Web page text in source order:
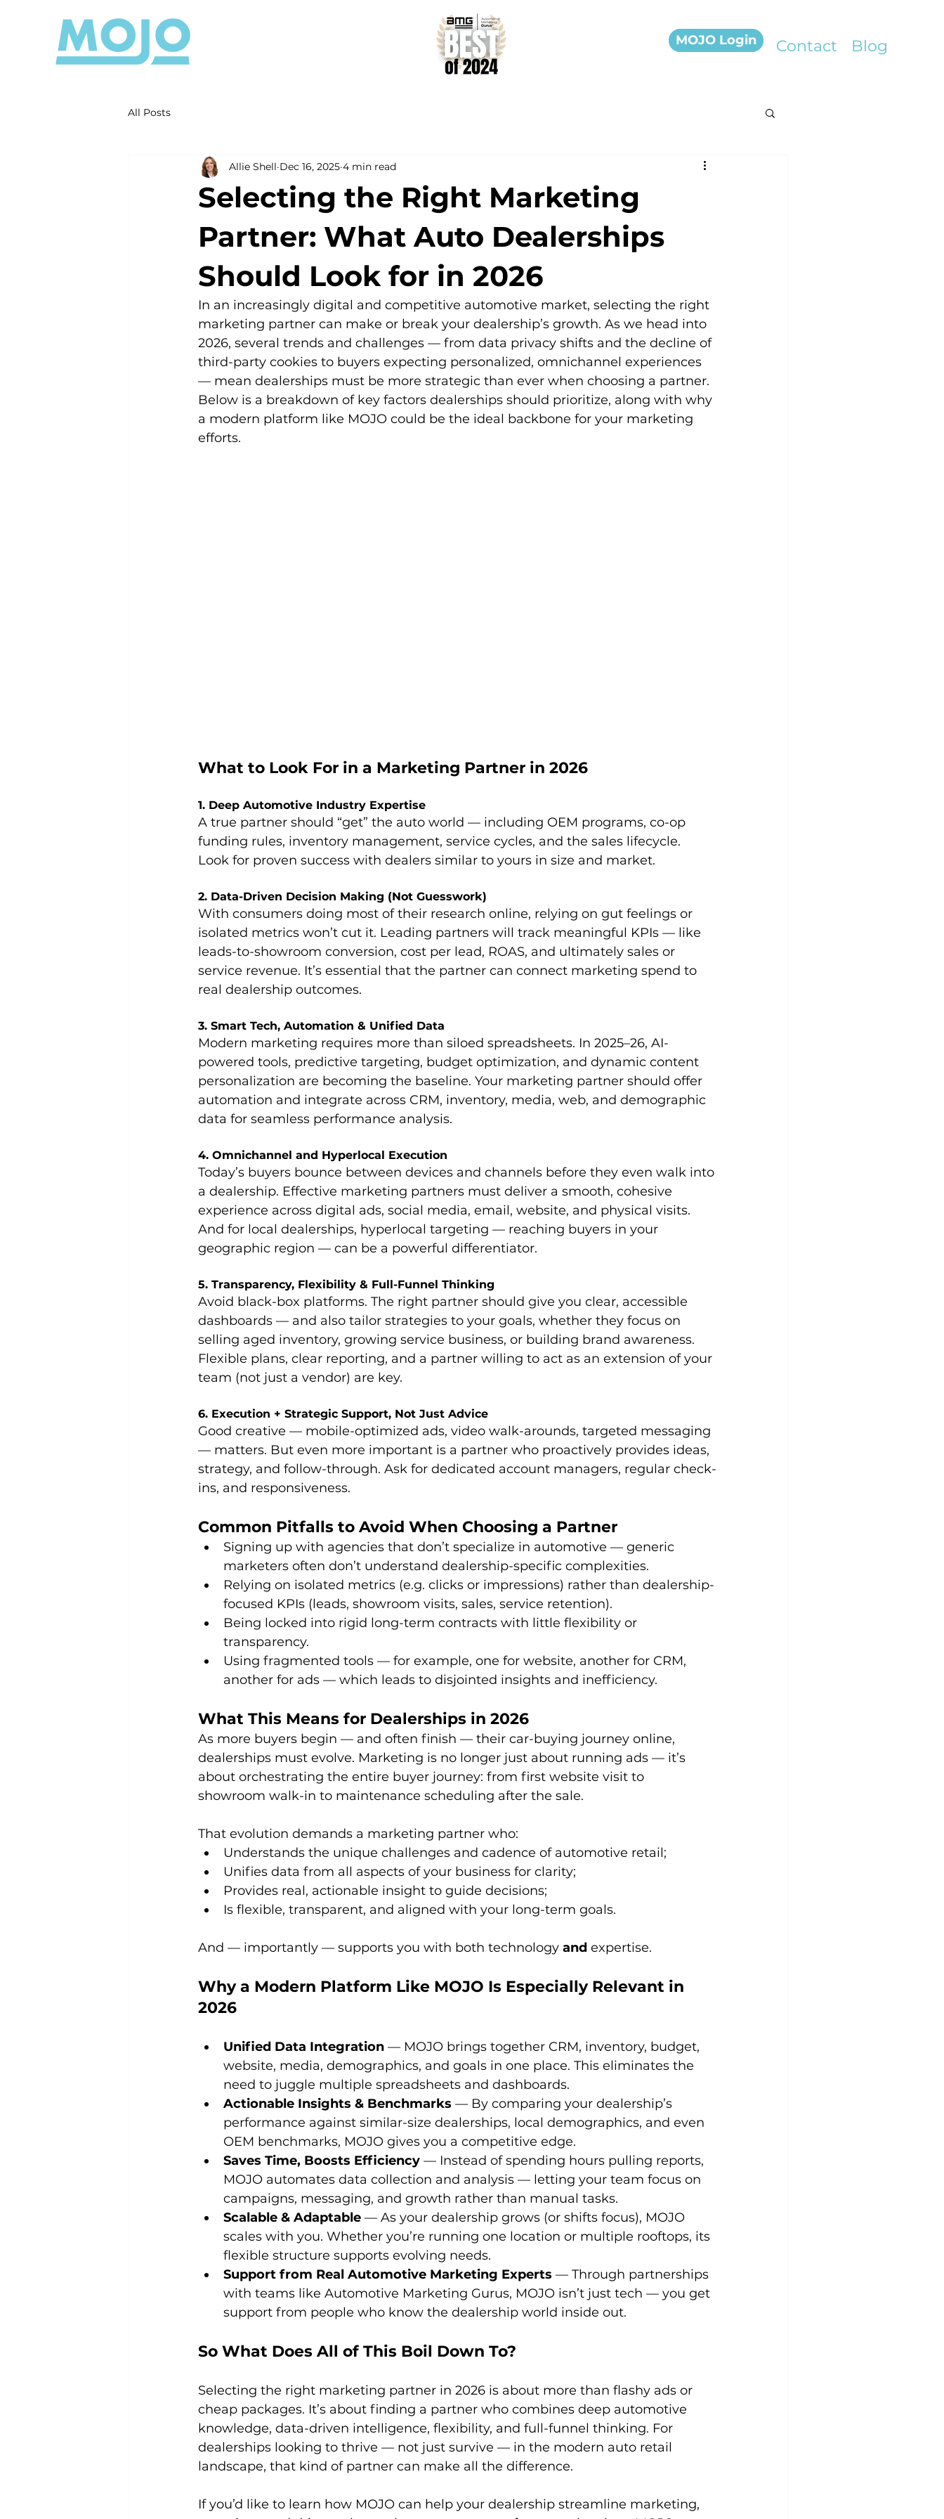
Contact Blog
MOJO Login
All Posts
Selecting the Right Marketing
Partner: What Auto Dealerships
Should Look for in 2026
Allie Shell Dec 16, 2025 4 min read
In an increasingly digital and competitive automotive market, selecting the right
marketing partner can make or break your dealership’s growth. As we head into
2026, several trends and challenges — from data privacy shifts and the decline of
third-party cookies to buyers expecting personalized, omnichannel experiences
— mean dealerships must be more strategic than ever when choosing a partner.
Below is a breakdown of key factors dealerships should prioritize, along with why
a modern platform like MOJO could be the ideal backbone for your marketing
efforts.
What to Look For in a Marketing Partner in 2026
1. Deep Automotive Industry Expertise
A true partner should “get” the auto world — including OEM programs, co-op
funding rules, inventory management, service cycles, and the sales lifecycle.
Look for proven success with dealers similar to yours in size and market.
2. Data-Driven Decision Making (Not Guesswork)
With consumers doing most of their research online, relying on gut feelings or
isolated metrics won’t cut it. Leading partners will track meaningful KPIs — like
leads-to-showroom conversion, cost per lead, ROAS, and ultimately sales or
service revenue. It’s essential that the partner can connect marketing spend to
real dealership outcomes.
3. Smart Tech, Automation & Unified Data
Modern marketing requires more than siloed spreadsheets. In 2025–26, AI-
powered tools, predictive targeting, budget optimization, and dynamic content
personalization are becoming the baseline. Your marketing partner should offer
automation and integrate across CRM, inventory, media, web, and demographic
data for seamless performance analysis.
4. Omnichannel and Hyperlocal Execution
Today’s buyers bounce between devices and channels before they even walk into
a dealership. Effective marketing partners must deliver a smooth, cohesive
experience across digital ads, social media, email, website, and physical visits.
And for local dealerships, hyperlocal targeting — reaching buyers in your
geographic region — can be a powerful differentiator.
5. Transparency, Flexibility & Full-Funnel Thinking
Avoid black-box platforms. The right partner should give you clear, accessible
dashboards — and also tailor strategies to your goals, whether they focus on
selling aged inventory, growing service business, or building brand awareness.
Flexible plans, clear reporting, and a partner willing to act as an extension of your
team (not just a vendor) are key.
6. Execution + Strategic Support, Not Just Advice
Good creative — mobile-optimized ads, video walk-arounds, targeted messaging
— matters. But even more important is a partner who proactively provides ideas,
strategy, and follow-through. Ask for dedicated account managers, regular check-
ins, and responsiveness.
Common Pitfalls to Avoid When Choosing a Partner
Signing up with agencies that don’t specialize in automotive — generic
marketers often don’t understand dealership-specific complexities.
Relying on isolated metrics (e.g. clicks or impressions) rather than dealership-
focused KPIs (leads, showroom visits, sales, service retention).
Being locked into rigid long-term contracts with little flexibility or
transparency.
Using fragmented tools — for example, one for website, another for CRM,
another for ads — which leads to disjointed insights and inefficiency.
What This Means for Dealerships in 2026
As more buyers begin — and often finish — their car-buying journey online,
dealerships must evolve. Marketing is no longer just about running ads — it’s
about orchestrating the entire buyer journey: from first website visit to
showroom walk-in to maintenance scheduling after the sale.
That evolution demands a marketing partner who:
Understands the unique challenges and cadence of automotive retail;
Unifies data from all aspects of your business for clarity;
Provides real, actionable insight to guide decisions;
Is flexible, transparent, and aligned with your long-term goals.
And — importantly — supports you with both technology and expertise.
Why a Modern Platform Like MOJO Is Especially Relevant in
2026
Unified Data Integration — MOJO brings together CRM, inventory, budget,
website, media, demographics, and goals in one place. This eliminates the
need to juggle multiple spreadsheets and dashboards.
Actionable Insights & Benchmarks — By comparing your dealership’s
performance against similar-size dealerships, local demographics, and even
OEM benchmarks, MOJO gives you a competitive edge.
Saves Time, Boosts Efficiency — Instead of spending hours pulling reports,
MOJO automates data collection and analysis — letting your team focus on
campaigns, messaging, and growth rather than manual tasks.
Scalable & Adaptable — As your dealership grows (or shifts focus), MOJO
scales with you. Whether you’re running one location or multiple rooftops, its
flexible structure supports evolving needs.
Support from Real Automotive Marketing Experts — Through partnerships
with teams like Automotive Marketing Gurus, MOJO isn’t just tech — you get
support from people who know the dealership world inside out.
So What Does All of This Boil Down To?
Selecting the right marketing partner in 2026 is about more than flashy ads or
cheap packages. It’s about finding a partner who combines deep automotive
knowledge, data-driven intelligence, flexibility, and full-funnel thinking. For
dealerships looking to thrive — not just survive — in the modern auto retail
landscape, that kind of partner can make all the difference.
If you’d like to learn how MOJO can help your dealership streamline marketing,